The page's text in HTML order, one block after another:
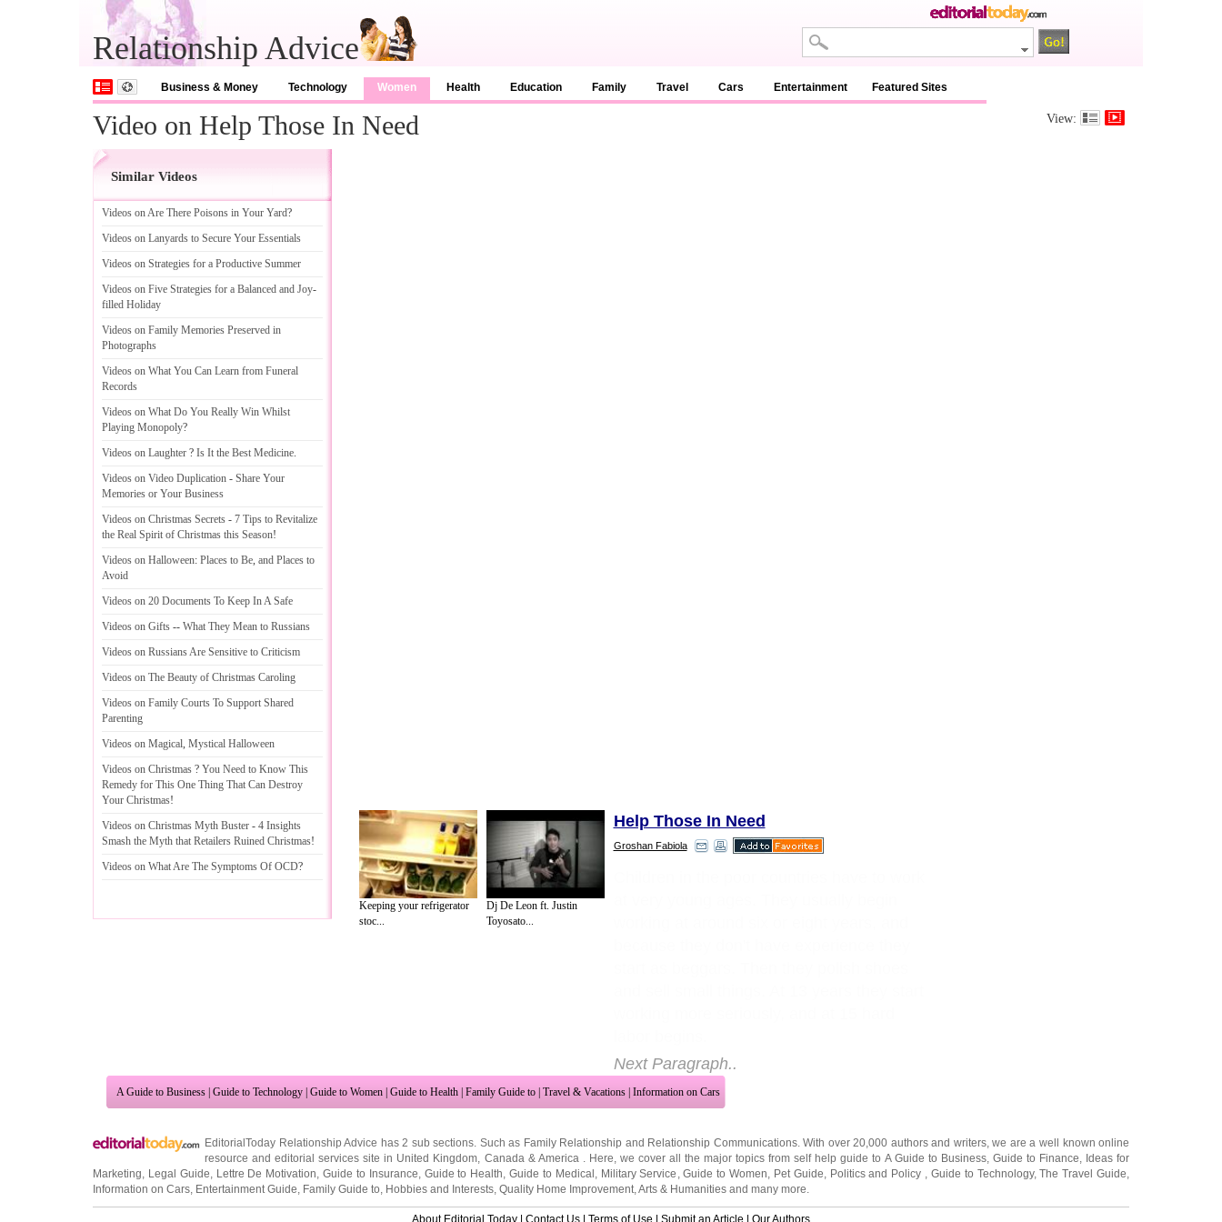
Relationship Advice
Business & Money Technology Women Health Education Family Travel Cars Entertainment Featured Sites
Video on Help Those In Need View:
Similar Videos
Videos on Are There Poisons in Your Yard?
Videos on Lanyards to Secure Your Essentials
Videos on Strategies for a Productive Summer
Videos on Five Strategies for a Balanced and Joy-
filled Holiday
Videos on Family Memories Preserved in
Photographs
Videos on What You Can Learn from Funeral
Records
Videos on What Do You Really Win Whilst
Playing Monopoly?
Videos on Laughter ? Is It the Best Medicine.
Videos on Video Duplication - Share Your
Memories or Your Business
Videos on Christmas Secrets - 7 Tips to Revitalize
the Real Spirit of Christmas this Season!
Videos on Halloween: Places to Be, and Places to
Avoid
Videos on 20 Documents To Keep In A Safe
Videos on Gifts -- What They Mean to Russians
Videos on Russians Are Sensitive to Criticism
Videos on The Beauty of Christmas Caroling
Videos on Family Courts To Support Shared
Parenting
Videos on Magical, Mystical Halloween
Videos on Christmas ? You Need to Know This
Remedy for This One Thing That Can Destroy
Your Christmas!
Videos on Christmas Myth Buster - 4 Insights
Smash the Myth that Retailers Ruined Christmas!
Videos on What Are The Symptoms Of OCD?
Keeping your refrigerator
stoc...
Dj De Leon ft. Justin
Toyosato...
Help Those In Need
Groshan Fabiola
Next Paragraph..
A Guide to Business | Guide to Technology | Guide to Women | Guide to Health | Family Guide to | Travel & Vacations | Information on Cars
EditorialToday Relationship Advice has 2 sub sections. Such as Family Relationship and Relationship Communications. With over 20,000 authors and writers, we are a well known online
resource and editorial services site in United Kingdom Canada & America . Here, we cover all the major topics from self help guide to A Guide to Business, Guide to Finance
Ideas for
Marketing
Legal Guide Lettre De Motivation ,Guide to Insurance Guide to Health ,Guide to Medical Military Service ,Guide to Women Pet Guide Politics and Policy Guide to Technology,The Travel Guide
Information on Cars Entertainment Guide Family Guide to Hobbies and Interests Quality Home Improvement Arts & Humanities and many more.
About Editorial Today | Contact Us | Terms of Use | Submit an Article | Our Authors